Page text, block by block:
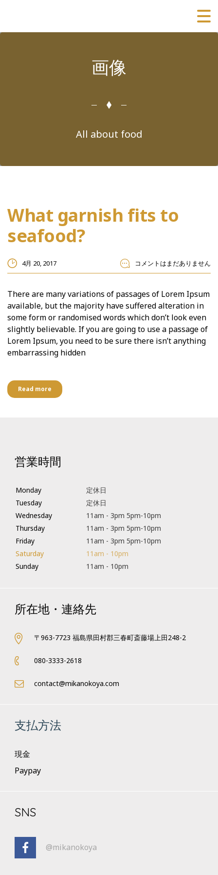
画像
All about food
What garnish fits to
seafood?
4月 20, 2017 コメントはまだありません
There are many variations of passages of Lorem Ipsum
available, but the majority have suffered alteration in
some form or randomised words which don’t look even
slightly believable. If you are going to use a passage of
Lorem Ipsum, you need to be sure there isn’t anything
embarrassing hidden
Read more
営業時間
Monday
定休日
Tuesday
定休日
Wednesday
11am - 3pm 5pm-10pm
Thursday
11am - 3pm 5pm-10pm
Friday
11am - 3pm 5pm-10pm
Saturday
11am - 10pm
Sunday
11am - 10pm
所在地・連絡先
〒963-7723 福島県田村郡三春町斎藤場上田248-2
080-3333-2618
contact@mikanokoya.com
支払方法
現金
Paypay
SNS
@mikanokoya